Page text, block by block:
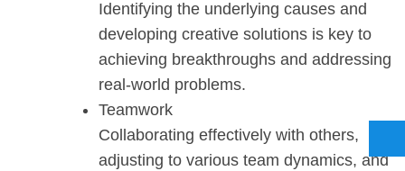
Identifying the underlying causes and
developing creative solutions is key to
achieving breakthroughs and addressing
real-world problems.
Teamwork
Collaborating effectively with others,
adjusting to various team dynamics, and